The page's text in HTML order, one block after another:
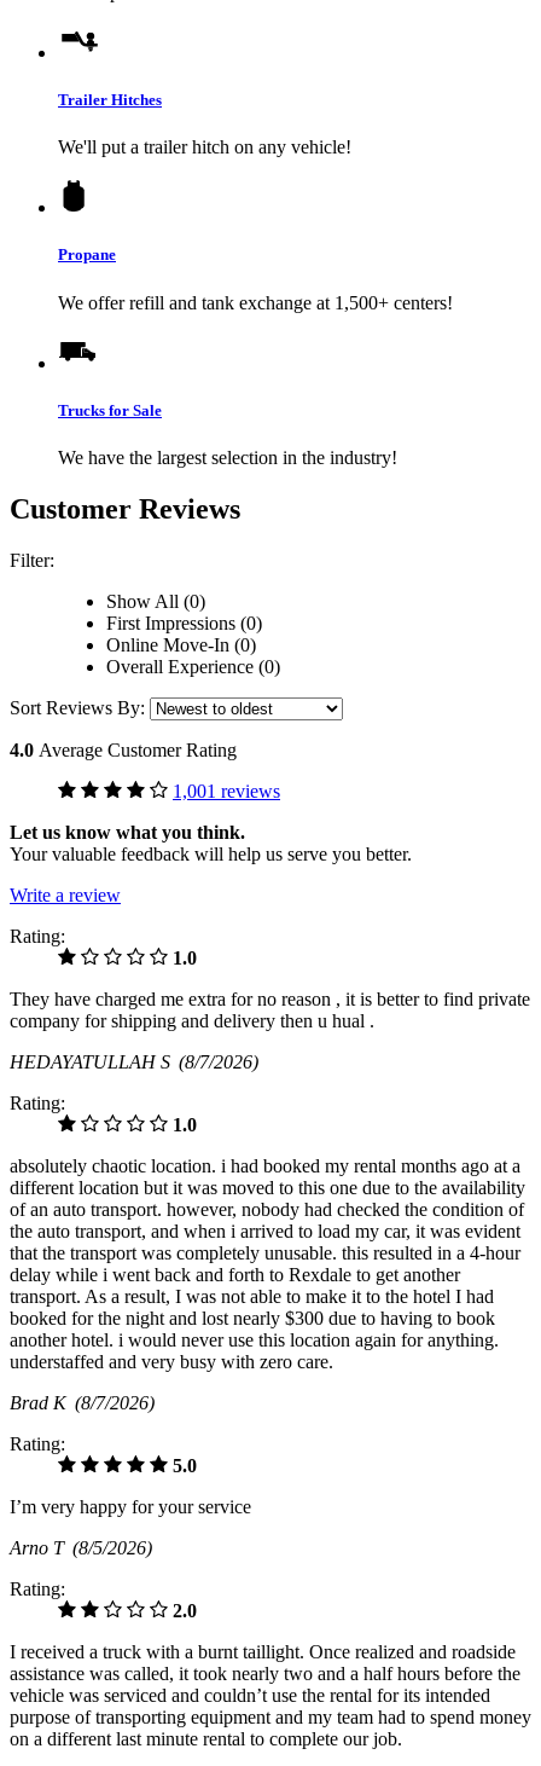
Trailer Hitches
We'll put a trailer hitch on any vehicle!
Propane
We offer refill and tank exchange at 1,500+ centers!
Trucks for Sale
We have the largest selection in the industry!
Customer Reviews
Filter:
Show All (0)
First Impressions (0)
Online Move-In (0)
Overall Experience (0)
Sort Reviews By:
4.0 Average Customer Rating
1,001 reviews
Let us know what you think.
Your valuable feedback will help us serve you better.
Write a review
Rating:
1.0
They have charged me extra for no reason , it is better to find private
company for shipping and delivery then u hual .
HEDAYATULLAH S (8/7/2026)
Rating:
1.0
absolutely chaotic location. i had booked my rental months ago at a
different location but it was moved to this one due to the availability
of an auto transport. however, nobody had checked the condition of
the auto transport, and when i arrived to load my car, it was evident
that the transport was completely unusable. this resulted in a 4-hour
delay while i went back and forth to Rexdale to get another
transport. As a result, I was not able to make it to the hotel I had
booked for the night and lost nearly $300 due to having to book
another hotel. i would never use this location again for anything.
understaffed and very busy with zero care.
Brad K (8/7/2026)
Rating:
5.0
I’m very happy for your service
Arno T (8/5/2026)
Rating:
2.0
I received a truck with a burnt taillight. Once realized and roadside
assistance was called, it took nearly two and a half hours before the
vehicle was serviced and couldn’t use the rental for its intended
purpose of transporting equipment and my team had to spend money
on a different last minute rental to complete our job.